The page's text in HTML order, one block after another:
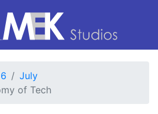
July
of Tech